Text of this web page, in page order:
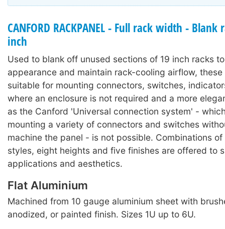
CANFORD RACKPANEL - Full rack width -
inch
Used to blank off unused sections of 19 inch racks
appearance and maintain rack-cooling airflow, these
suitable for mounting connectors, switches,
where an enclosure is not required and a more
as the Canford 'Universal connection system' -
mounting a variety of connectors and switches
machine the panel - is not possible. Combinations
styles, eight heights and five finishes are offered to
applications and aesthetics.
Flat Aluminium
Machined from 10 gauge aluminium sheet with
anodized, or painted finish. Sizes 1U up to 6U.